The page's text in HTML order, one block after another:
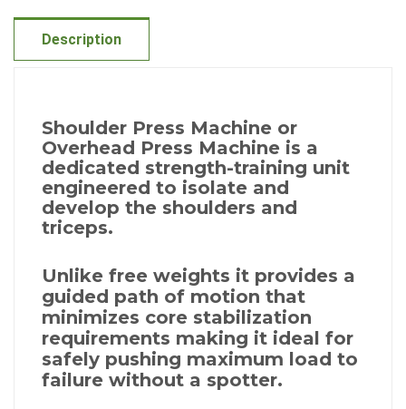
Description
Shoulder Press Machine or
Overhead Press Machine is a
dedicated strength-training unit
engineered to isolate and
develop the shoulders and
triceps.
Unlike free weights it provides a
guided path of motion that
minimizes core stabilization
requirements making it ideal for
safely pushing maximum load to
failure without a spotter.